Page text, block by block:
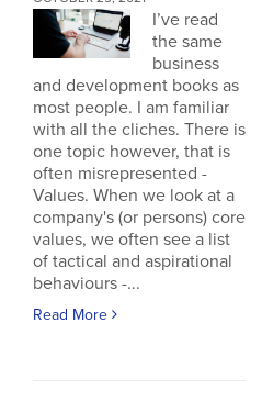
I’ve read
the same
business
and development books as
most people. I am familiar
with all the cliches. There is
one topic however, that is
often misrepresented -
Values. When we look at a
company's (or persons) core
values, we often see a list
of tactical and aspirational
behaviours -...
Read More